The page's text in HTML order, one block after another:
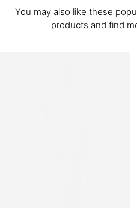
You may also like these
products and find